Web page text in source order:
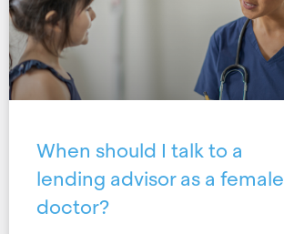
When should I talk to a
lending advisor as a female
doctor?